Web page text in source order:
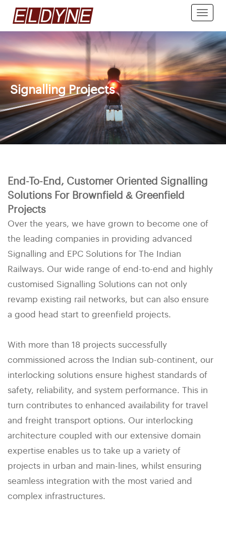
Toggle
Signalling Projects
End-To-End, Customer Oriented Signalling
Solutions For Brownfield & Greenfield
Projects
Over the years, we have grown to become one of
the leading companies in providing advanced
Signalling and EPC Solutions for The Indian
Railways. Our wide range of end-to-end and highly
customised Signalling Solutions can not only
revamp existing rail networks, but can also ensure
a good head start to greenfield projects.
With more than 18 projects successfully
commissioned across the Indian sub-continent, our
interlocking solutions ensure highest standards of
safety, reliability, and system performance. This in
turn contributes to enhanced availability for travel
and freight transport options. Our interlocking
architecture coupled with our extensive domain
expertise enables us to take up a variety of
projects in urban and main-lines, whilst ensuring
seamless integration with the most varied and
complex infrastructures.